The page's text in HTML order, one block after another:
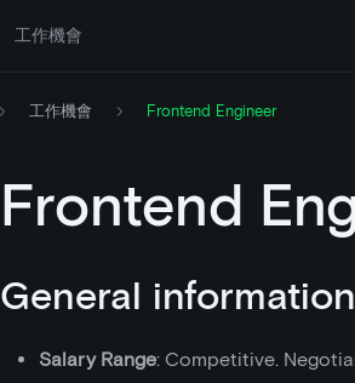
工作機會
工作機會 Frontend Engineer
Frontend
General information
Salary Range: Competitive.